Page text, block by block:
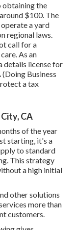
obtaining the
$100. The
a yard
regional laws.
call for a
As an
details license for
Business
a tax
CA
of the year
starting, it's a
to standard
This strategy
a high initial
other solutions
more than
customers.